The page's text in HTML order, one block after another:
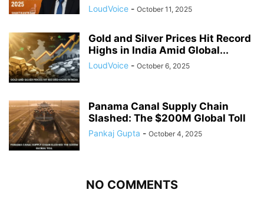
LoudVoice - October 11, 2025
Gold and Silver Prices Hit Record
Highs in India Amid Global...
LoudVoice - October 6, 2025
Panama Canal Supply Chain
Slashed: The $200M Global Toll
Pankaj Gupta - October 4, 2025
NO COMMENTS